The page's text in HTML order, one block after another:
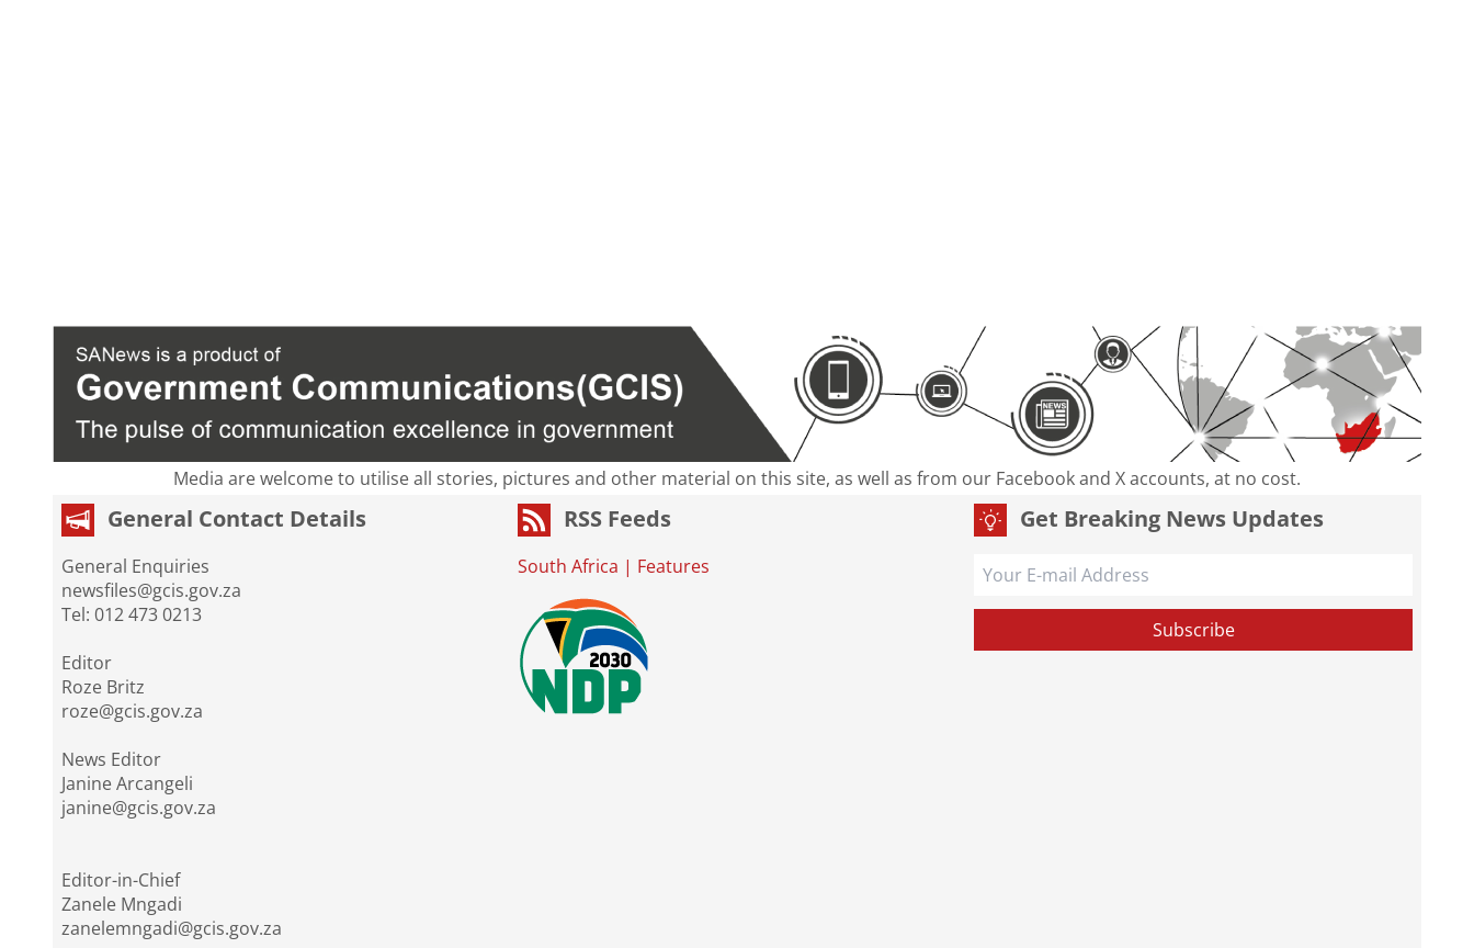
Media are welcome to utilise all stories, pictures and other material on this site, as well as from our Facebook and X accounts, at no cost.
General Contact Details
General Enquiries
newsfiles@gcis.gov.za
Tel: 012 473 0213
Editor
Roze Britz
roze@gcis.gov.za
News Editor
Janine Arcangeli
janine@gcis.gov.za
Editor-in-Chief
Zanele Mngadi
zanelemngadi@gcis.gov.za
RSS Feeds
South Africa | Features
Get Breaking News Updates